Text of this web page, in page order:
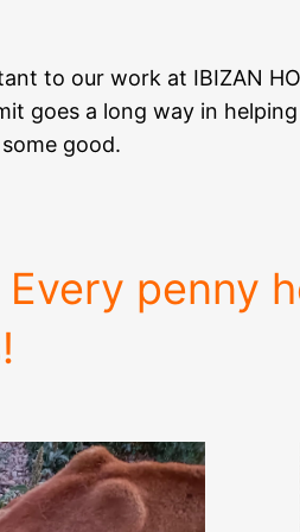
to our work at IBIZAN
goes a long way in
good.
penny